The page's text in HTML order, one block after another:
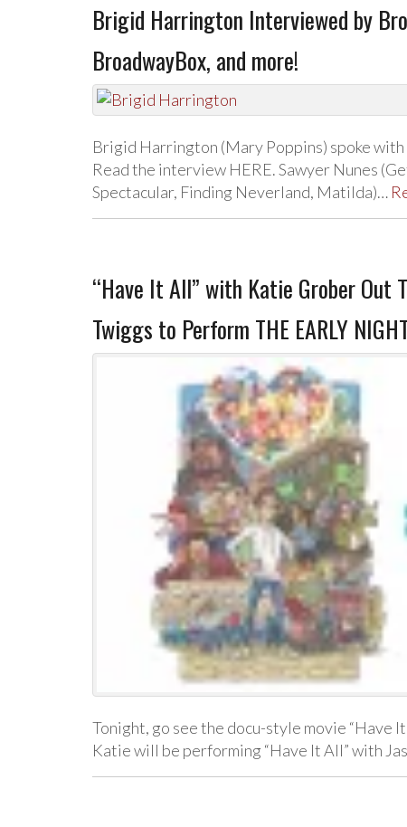
Brigid Harrington Interviewed by
BroadwayBox, and more!
Brigid Harrington (Mary Poppins) spoke
Read the interview HERE. Sawyer Nunes
Spectacular, Finding Neverland, Matilda)…
“Have It All” with Katie Grober Out
Twiggs to Perform THE EARLY
Tonight, go see the docu-style movie “Have
Katie will be performing “Have It All” with